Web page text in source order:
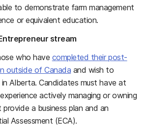
to demonstrate farm management
or equivalent education.
stream
who have completed their post-
outside of Canada and wish to
in Alberta. Candidates must have at
actively managing or owning
provide a business plan and an
Assessment (ECA).